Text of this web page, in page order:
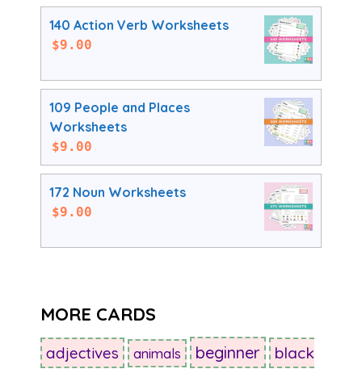
140 Action Verb Worksheets
$9.00
109 People and Places
Worksheets
$9.00
172 Noun Worksheets
$9.00
MORE CARDS
adjectives animals beginner black